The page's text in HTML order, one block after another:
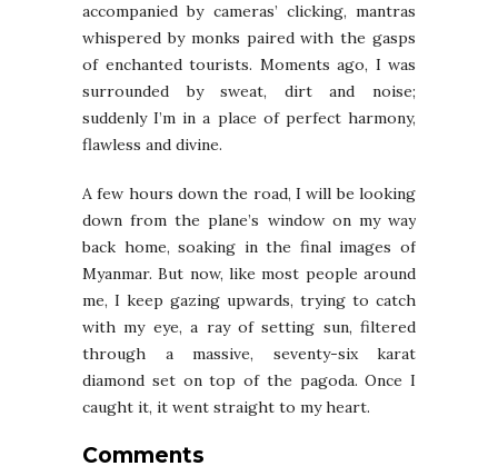
accompanied by cameras’ clicking, mantras
whispered by monks paired with the gasps
of enchanted tourists. Moments ago, I was
surrounded by sweat, dirt and noise;
suddenly I’m in a place of perfect harmony,
flawless and divine.
A few hours down the road, I will be looking
down from the plane’s window on my way
back home, soaking in the final images of
Myanmar. But now, like most people around
me, I keep gazing upwards, trying to catch
with my eye, a ray of setting sun, filtered
through a massive, seventy-six karat
diamond set on top of the pagoda. Once I
caught it, it went straight to my heart.
Comments